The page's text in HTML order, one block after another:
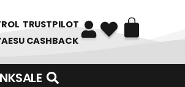
TRUSTPILOT
CASHBACK